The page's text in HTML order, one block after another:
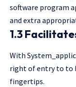
software program
and extra
1.3
With
right of entry to to
fingertips.